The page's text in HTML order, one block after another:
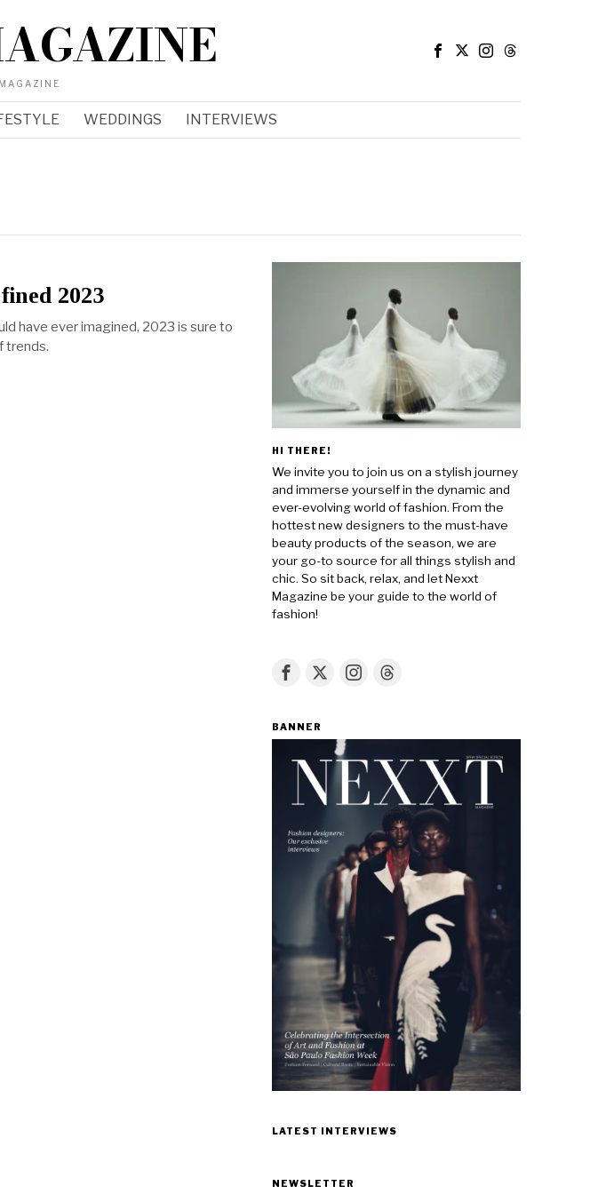
WEDDINGS INTERVIEWS
2023
have ever imagined, 2023 is sure to
trends.
HI THERE!
We invite you to join us on a stylish journey
and immerse yourself in the dynamic and
ever-evolving world of fashion. From the
hottest new designers to the must-have
beauty products of the season, we are
your go-to source for all things stylish and
chic. So sit back, relax, and let Nexxt
Magazine be your guide to the world of
fashion!
BANNER
LATEST INTERVIEWS
NEWSLETTER